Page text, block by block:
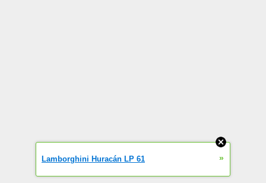
Lamborghini Huracán LP 61 »